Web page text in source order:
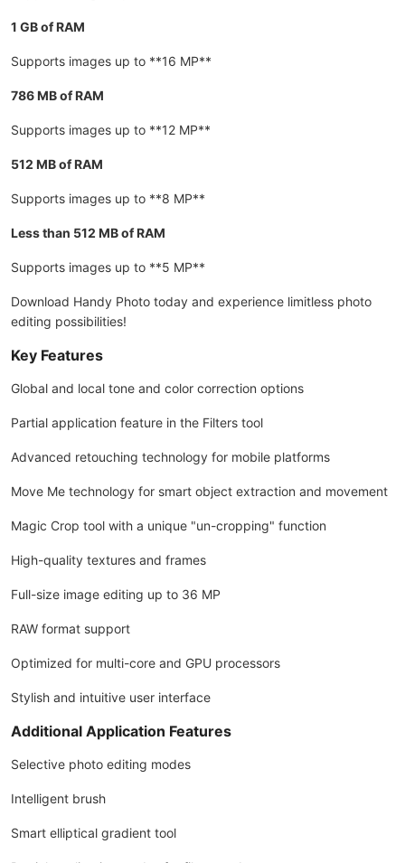
1 GB of RAM
Supports images up to **16 MP**
786 MB of RAM
Supports images up to **12 MP**
512 MB of RAM
Supports images up to **8 MP**
Less than 512 MB of RAM
Supports images up to **5 MP**
Download Handy Photo today and experience limitless photo
editing possibilities!
Key Features
Global and local tone and color correction options
Partial application feature in the Filters tool
Advanced retouching technology for mobile platforms
Move Me technology for smart object extraction and movement
Magic Crop tool with a unique "un-cropping" function
High-quality textures and frames
Full-size image editing up to 36 MP
RAW format support
Optimized for multi-core and GPU processors
Stylish and intuitive user interface
Additional Application Features
Selective photo editing modes
Intelligent brush
Smart elliptical gradient tool